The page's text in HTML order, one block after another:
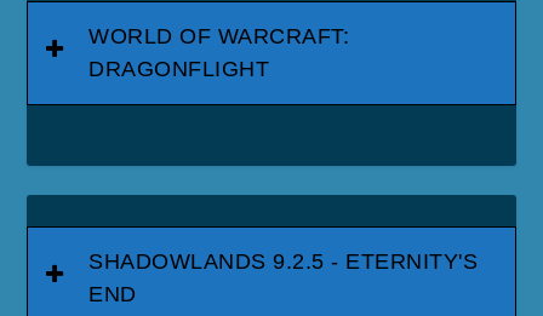
WORLD OF WARCRAFT:
DRAGONFLIGHT
SHADOWLANDS 9.2.5 - ETERNITY'S
END